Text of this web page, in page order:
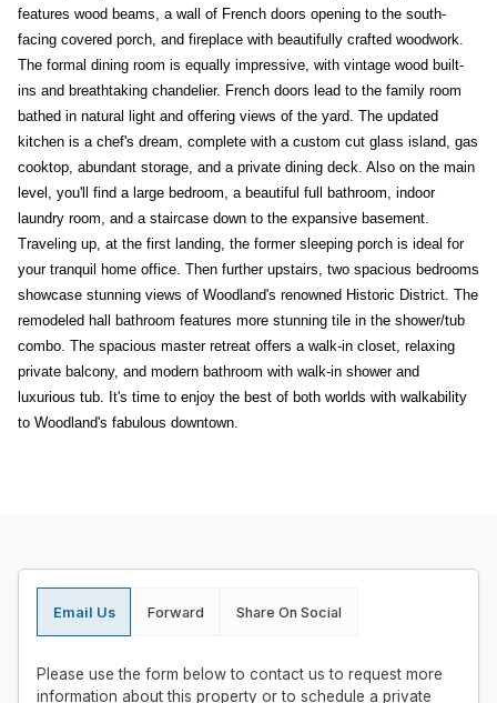
features wood beams, a wall of French doors opening to the south-
facing covered porch, and fireplace with beautifully crafted woodwork.
The formal dining room is equally impressive, with vintage wood built-
ins and breathtaking chandelier. French doors lead to the family room
bathed in natural light and offering views of the yard. The updated
kitchen is a chef's dream, complete with a custom cut glass island, gas
cooktop, abundant storage, and a private dining deck. Also on the main
level, you'll find a large bedroom, a beautiful full bathroom, indoor
laundry room, and a staircase down to the expansive basement.
Traveling up, at the first landing, the former sleeping porch is ideal for
your tranquil home office. Then further upstairs, two spacious bedrooms
showcase stunning views of Woodland's renowned Historic District. The
remodeled hall bathroom features more stunning tile in the shower/tub
combo. The spacious master retreat offers a walk-in closet, relaxing
private balcony, and modern bathroom with walk-in shower and
luxurious tub. It's time to enjoy the best of both worlds with walkability
to Woodland's fabulous downtown.
Email Us Forward Share On Social
Please use the form below to contact us to request more
information about this property or to schedule a private